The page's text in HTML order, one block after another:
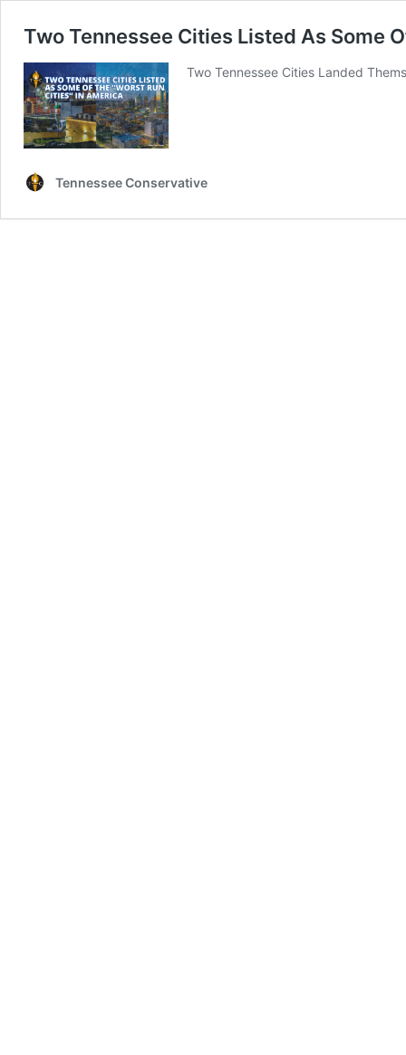
Two Tennessee Cities Listed As Some
Two Tennessee Cities Landed
Tennessee Conservative